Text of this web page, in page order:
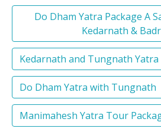
Do Dham Yatra Package A
Kedarnath &
Kedarnath and Tungnath Yatra
Do Dham Yatra with Tungnath
Manimahesh Yatra Tour